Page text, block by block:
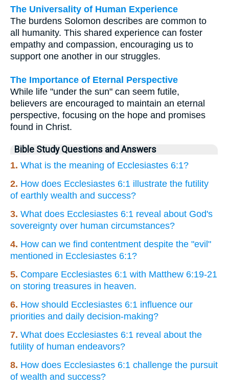
The Universality of Human Experience
The burdens Solomon describes are common to
all humanity. This shared experience can foster
empathy and compassion, encouraging us to
support one another in our struggles.
The Importance of Eternal Perspective
While life "under the sun" can seem futile,
believers are encouraged to maintain an eternal
perspective, focusing on the hope and promises
found in Christ.
Bible Study Questions and Answers
1. What is the meaning of Ecclesiastes 6:1?
2. How does Ecclesiastes 6:1 illustrate the futility
of earthly wealth and success?
3. What does Ecclesiastes 6:1 reveal about God's
sovereignty over human circumstances?
4. How can we find contentment despite the "evil"
mentioned in Ecclesiastes 6:1?
5. Compare Ecclesiastes 6:1 with Matthew 6:19-21
on storing treasures in heaven.
6. How should Ecclesiastes 6:1 influence our
priorities and daily decision-making?
7. What does Ecclesiastes 6:1 reveal about the
futility of human endeavors?
8. How does Ecclesiastes 6:1 challenge the pursuit
of wealth and success?